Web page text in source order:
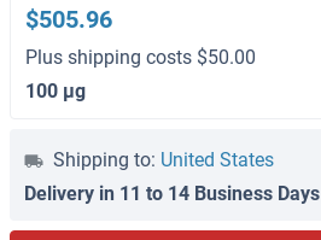
$505.96
Plus shipping costs $50.00
100 μg
Shipping to: United States
Delivery in 11 to 14 Business Days